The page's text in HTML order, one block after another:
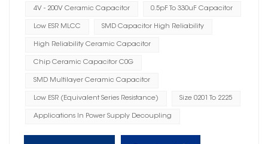
4V - 200V Ceramic Capacitor 0.5pF To 330uF Capacitor
Low ESR MLCC SMD Capacitor High Reliability
High Reliability Ceramic Capacitor
Chip Ceramic Capacitor C0G
SMD Multilayer Ceramic Capacitor
Low ESR (Equivalent Series Resistance) Size 0201 To 2225
Applications In Power Supply Decoupling